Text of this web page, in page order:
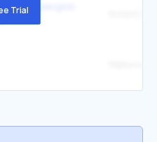
cambridgeenglish/support/find-a-
Trial